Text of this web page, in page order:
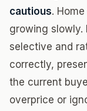
cautious.
growing slowly.
selective and
correctly,
the current
overprice or